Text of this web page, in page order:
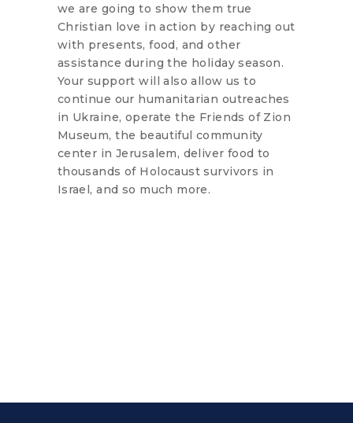
we are going to show them true
Christian love in action by reaching out
with presents, food, and other
assistance during the holiday season.
Your support will also allow us to
continue our humanitarian outreaches
in Ukraine, operate the Friends of Zion
Museum, the beautiful community
center in Jerusalem, deliver food to
thousands of Holocaust survivors in
Israel, and so much more.